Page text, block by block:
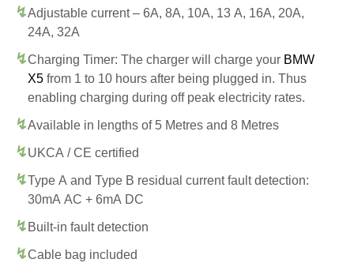
Adjustable current – 6A, 8A, 10A, 13 A, 16A, 20A,
24A, 32A
Charging Timer: The charger will charge your BMW
X5 from 1 to 10 hours after being plugged in. Thus
enabling charging during off peak electricity rates.
Available in lengths of 5 Metres and 8 Metres
UKCA / CE certified
Type A and Type B residual current fault detection:
30mA AC + 6mA DC
Built-in fault detection
Cable bag included